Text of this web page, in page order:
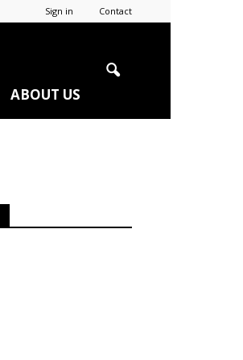
Sign in Contact
ABOUT US